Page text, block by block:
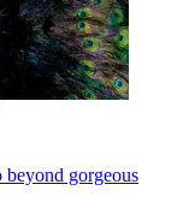
beyond gorgeous